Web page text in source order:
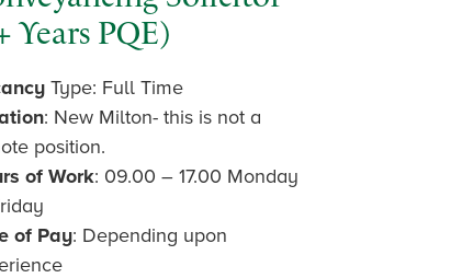
Years PQE)
Type: Full Time
: New Milton- this is not a
position.
of Work: 09.00 – 17.00 Monday
of Pay: Depending upon